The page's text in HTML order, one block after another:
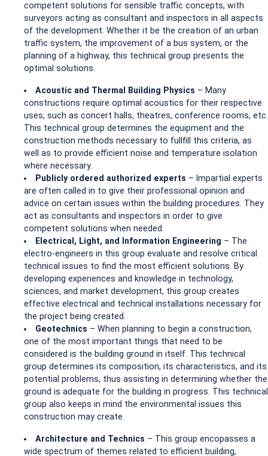
competent solutions for sensible traffic concepts, with
surveyors acting as consultant and inspectors in all aspects
of the development. Whether it be the creation of an urban
traffic system, the improvement of a bus system, or the
planning of a highway, this technical group presents the
optimal solutions.
Acoustic and Thermal Building Physics – Many
constructions require optimal acoustics for their respective
uses, such as concert halls, theatres, conference rooms, etc.
This technical group determines the equipment and the
construction methods necessary to fullfill this criteria, as
well as to provide efficient noise and temperature isolation
where necessary.
Publicly ordered authorized experts – Impartial experts
are often called in to give their professional opinion and
advice on certain issues within the building procedures. They
act as consultants and inspectors in order to give
competent solutions when needed.
Electrical, Light, and Information Engineering – The
electro-engineers in this group evaluate and resolve critical
technical issues to find the most efficient solutions. By
developing experiences and knowledge in technology,
sciences, and market development, this group creates
effective electrical and technical installations necessary for
the project being created.
Geotechnics – When planning to begin a construction,
one of the most important things that need to be
considered is the building ground in itself. This technical
group determines its composition, its characteristics, and its
potential problems, thus assisting in determining whether the
ground is adequate for the building in progress. This technical
group also keeps in mind the environmental issues this
construction may create.
Architecture and Technics – This group encopasses a
wide spectrum of themes related to efficient building,